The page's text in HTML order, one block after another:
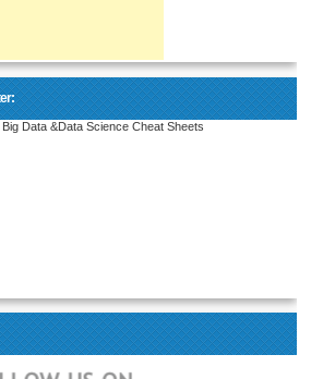
Data &Data Science Cheat Sheets